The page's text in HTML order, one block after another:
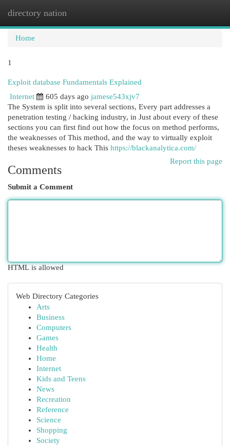
directory nation
Home
1
Exploit database Fundamentals Explained
Internet
605 days ago jamese543xjv7
The System is split into several sections, Every part addresses a
penetration testing / hacking industry, in Just about every of these
sections you can first find out how the focus on method performs,
the weaknesses of This method, and the way to virtually exploit
theses weaknesses to hack This https://blackanalytica.com/
Report this page
Comments
Submit a Comment
HTML is allowed
Web Directory Categories
Arts
Business
Computers
Games
Health
Home
Internet
Kids and Teens
News
Recreation
Reference
Science
Shopping
Society